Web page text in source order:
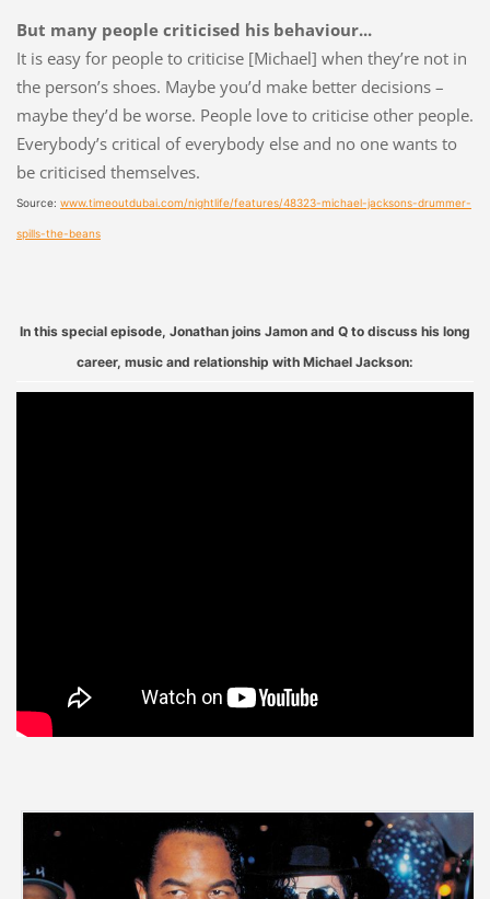
But many people criticised his behaviour...
It is easy for people to criticise [Michael] when they’re not in
the person’s shoes. Maybe you’d make better decisions –
maybe they’d be worse. People love to criticise other people.
Everybody’s critical of everybody else and no one wants to
be criticised themselves.
Source: www.timeoutdubai.com/nightlife/features/48323-michael-jacksons-drummer-
spills-the-beans
In this special episode, Jonathan joins Jamon and Q to discuss his long
career, music and relationship with Michael Jackson: